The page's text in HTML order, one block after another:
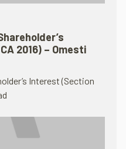
2016) – Omesti
Interest (Section